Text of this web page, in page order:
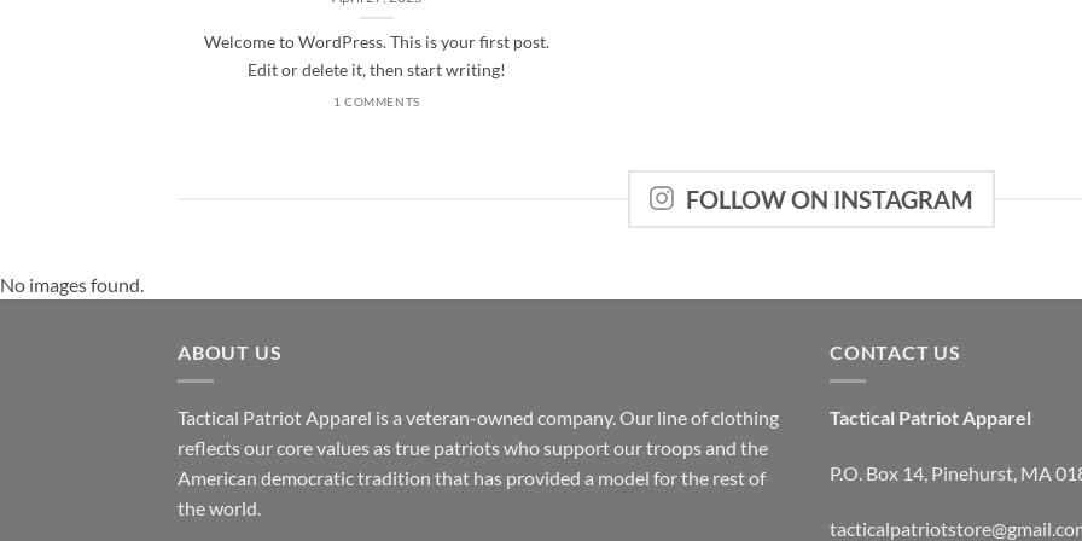
Welcome to WordPress. This is your first post.
Edit or delete it, then start writing!
1 COMMENTS
FOLLOW ON INSTAGRAM
No images found.
ABOUT US
Tactical Patriot Apparel is a veteran-owned company. Our line of clothing
reflects our core values as true patriots who support our troops and the
American democratic tradition that has provided a model for the rest of
the world.
CONTACT US
Tactical Patriot Apparel
P.O. Box 14, Pinehurst, MA